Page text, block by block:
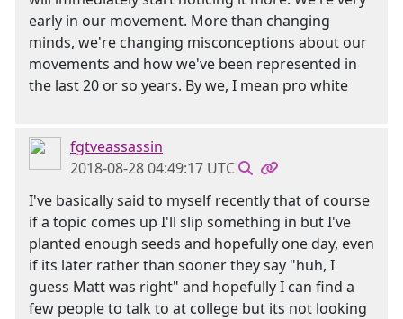
early in our movement. More than changing
minds, we're changing misconceptions about our
movements and how we've been represented in
the last 20 or so years. By we, I mean pro white
fgtveassassin
2018-08-28 04:49:17 UTC
I've basically said to myself recently that of course
if a topic comes up I'll slip something in but I've
planted enough seeds and hopefully one day, even
if its later rather than sooner they say "huh, I
guess Matt was right" and hopefully I can find a
few people to talk to at college but its not looking